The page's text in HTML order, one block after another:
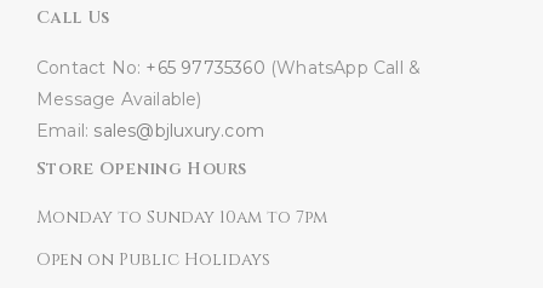
Call Us
Contact No: +65 97735360 (WhatsApp Call &
Message Available)
Email: sales@bjluxury.com
Store Opening Hours
Monday to Sunday 10am to 7pm
Open on Public Holidays